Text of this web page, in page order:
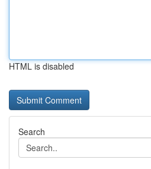
HTML is disabled
Search